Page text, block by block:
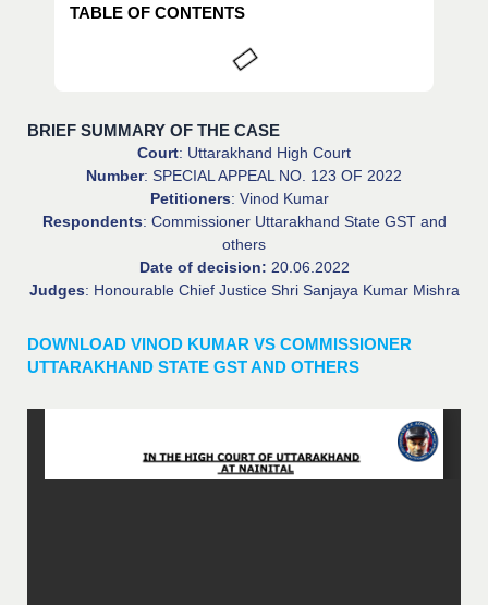
TABLE OF CONTENTS
BRIEF SUMMARY OF THE CASE
Court: Uttarakhand High Court
Number: SPECIAL APPEAL NO. 123 OF 2022
Petitioners: Vinod Kumar
Respondents: Commissioner Uttarakhand State GST and
others
Date of decision: 20.06.2022
Judges: Honourable Chief Justice Shri Sanjaya Kumar Mishra
DOWNLOAD VINOD KUMAR VS COMMISSIONER
UTTARAKHAND STATE GST AND OTHERS